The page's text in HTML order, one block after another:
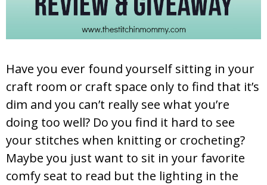
Have you ever found yourself sitting in your
craft room or craft space only to find that it’s
dim and you can’t really see what you’re
doing too well? Do you find it hard to see
your stitches when knitting or crocheting?
Maybe you just want to sit in your favorite
comfy seat to read but the lighting in the